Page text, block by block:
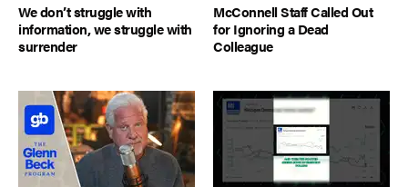
We don’t struggle with
information, we struggle with
surrender
McConnell Staff Called Out
for Ignoring a Dead
Colleague